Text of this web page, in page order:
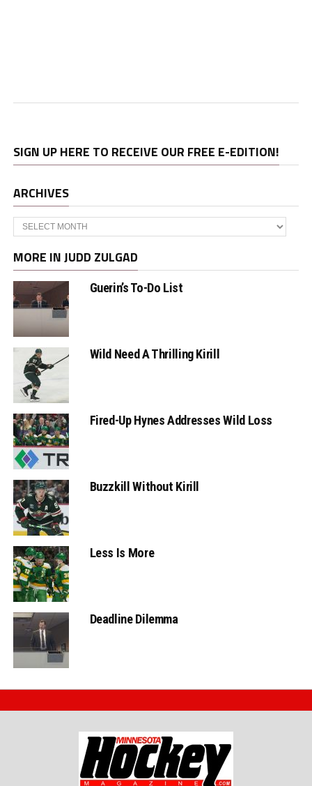
SIGN UP HERE TO RECEIVE OUR FREE E-EDITION!
ARCHIVES
Archives
MORE IN JUDD ZULGAD
Guerin’s To-Do List
Wild Need A Thrilling Kirill
Fired-Up Hynes Addresses Wild Loss
Buzzkill Without Kirill
Less Is More
Deadline Dilemma